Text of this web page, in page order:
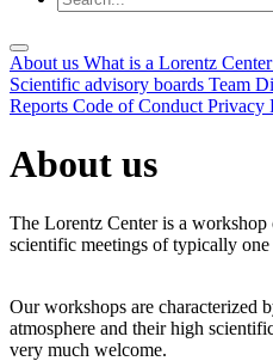
About us What is a Lorentz
Scientific advisory boards Team
Reports Code of Conduct Privacy
About us
The Lorentz Center is a workshop
scientific meetings of typically one
Our workshops are characterized
atmosphere and their high
very much welcome.